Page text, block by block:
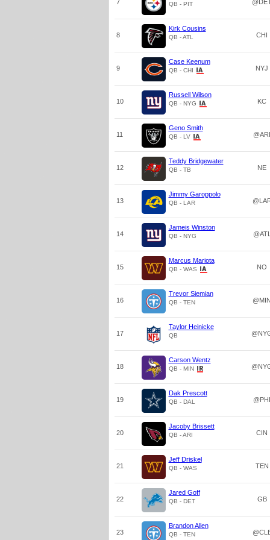
7 QB - PIT
8
Kirk Cousins
QB - ATL CHI
9
Case Keenum
QB - CHI NYJ
10
Russell Wilson
QB - NYG KC
11
Geno Smith
QB - LV @ARI
12
Teddy Bridgewater
QB - TB NE
13
Jimmy Garoppolo
QB - LAR
14
Jameis Winston
QB - NYG @ATL
15
Marcus Mariota
QB - WAS NO
16
Trevor Siemian
QB - TEN @MIN
17
Taylor Heinicke
QB
18
Carson Wentz
QB - MIN
19
Dak Prescott
QB - DAL @PHI
20
Jacoby Brissett
QB - ARI CIN
21
Jeff Driskel
QB - WAS TEN
22
Jared Goff
QB - DET GB
23
Brandon Allen
QB - TEN